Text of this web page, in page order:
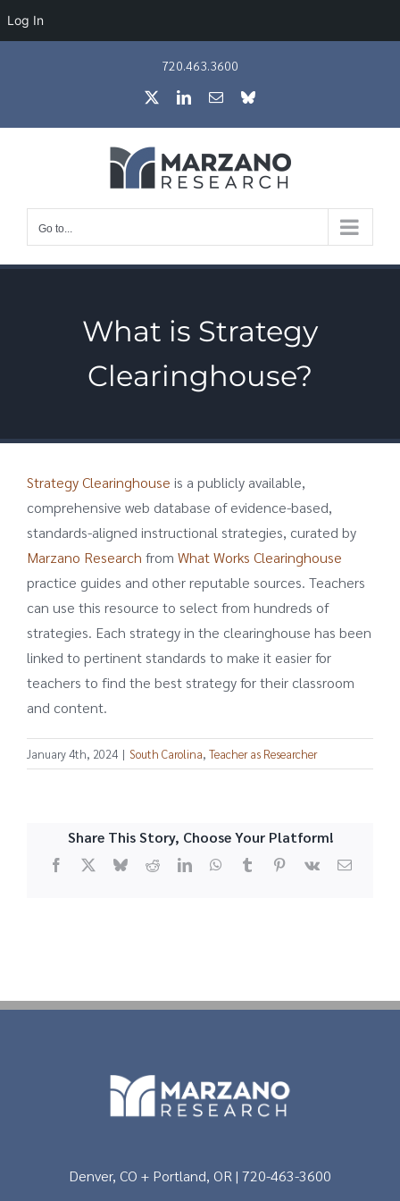
Log In
720.463.3600
LinkedIn
EmailBluesky
Go to...
What is Strategy
Clearinghouse?
Strategy Clearinghouse is a publicly available,
comprehensive web database of evidence-based,
standards-aligned instructional strategies, curated by
Marzano Research from What Works Clearinghouse
practice guides and other reputable sources. Teachers
can use this resource to select from hundreds of
strategies. Each strategy in the clearinghouse has been
linked to pertinent standards to make it easier for
teachers to find the best strategy for their classroom
and content.
January 4th, 2024 | South Carolina, Teacher as Researcher
Share This Story, Choose Your Platform!
Facebook
X BlueskyRedditLinkedInWhatsApp
TumblrPinterest
Vk Email
Denver, CO + Portland, OR | 720-463-3600